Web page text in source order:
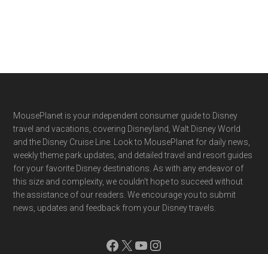
Footer
MousePlanet is your independent consumer guide to Disney
travel and vacations, covering Disneyland, Walt Disney World
and the Disney Cruise Line. Look to MousePlanet for daily news,
weekly theme park updates, and detailed travel and resort guides
for your favorite Disney destinations. As with any endeavor of
this size and complexity, we couldn't hope to succeed without
the assistance of our readers. We encourage you to submit
news, updates and feedback from your Disney travels.
Facebook
X YouTube
Instagram